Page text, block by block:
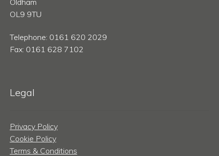
OL9 9TU
Telephone: 0161 620 2029
Fax: 0161 628 7102
Legal
Privacy Policy
Cookie Policy
Terms & Conditions